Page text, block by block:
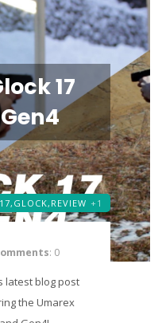
17
GLOCK, REVIEW +1
: 0
latest blog post
the Umarex